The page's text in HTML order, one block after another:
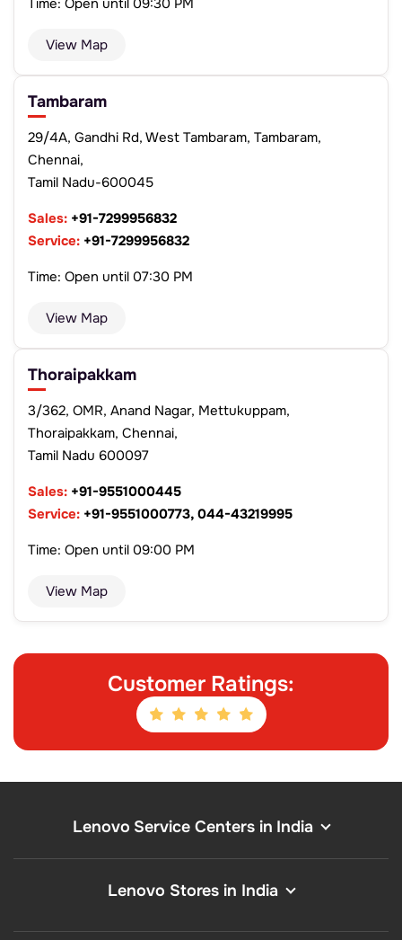
Time: Open until 09:30 PM
View Map
Tambaram
29/4A, Gandhi Rd, West Tambaram, Tambaram,
Chennai,
Tamil Nadu-600045
Sales: +91-7299956832
Service: +91-7299956832
Time: Open until 07:30 PM
View Map
Thoraipakkam
3/362, OMR, Anand Nagar, Mettukuppam,
Thoraipakkam, Chennai,
Tamil Nadu 600097
Sales: +91-9551000445
Service: +91-9551000773, 044-43219995
Time: Open until 09:00 PM
View Map
Customer Ratings:
Lenovo Service Centers in India
Lenovo Stores in India